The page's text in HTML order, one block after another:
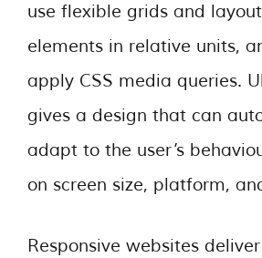
use flexible grids and
elements in relative units,
apply CSS media queries.
gives a design that can
adapt to the user’s
on screen size, platform,
Responsive websites